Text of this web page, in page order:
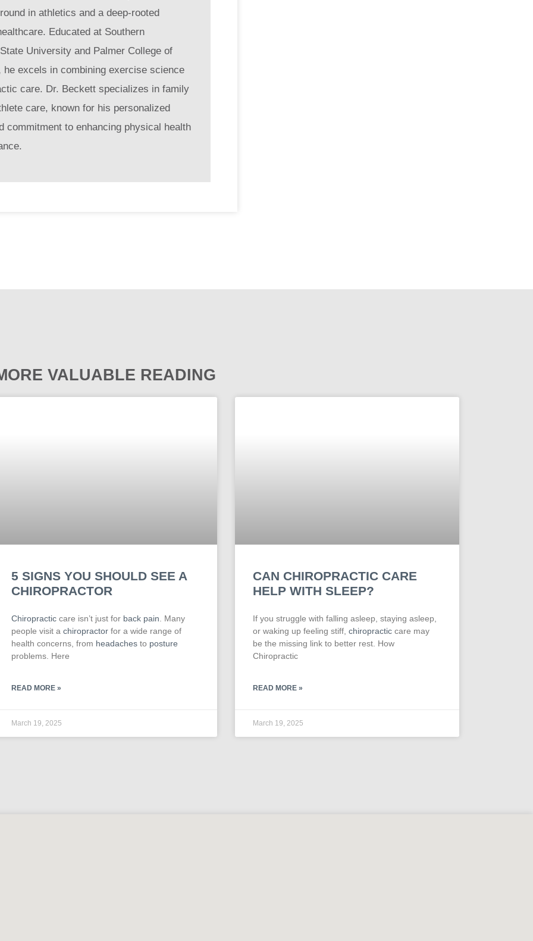
in athletics and a deep-rooted
Educated at Southern
University and Palmer College of
he excels in combining exercise science
care. Dr. Beckett specializes in family
care, known for his personalized
commitment to enhancing physical health
VALUABLE READING
5 SIGNS YOU SHOULD SEE A
CHIROPRACTOR
Chiropracticcare isn’t just for back pain . Many
people visit a chiropractorfor a wide range of
health concerns, from headachesto posture
problems. Here
READ MORE »
March 19, 2025
CAN CHIROPRACTIC CARE
HELP WITH SLEEP?
If you struggle with falling asleep, staying asleep,
or waking up feeling stiff,chiropractic care may
be the missing link to better rest. How
Chiropractic
READ MORE »
March 19, 2025